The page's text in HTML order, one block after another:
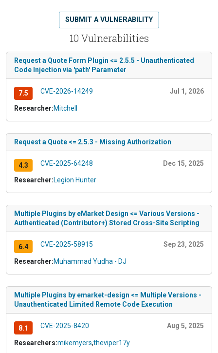
10 Vulnerabilities
SUBMIT A VULNERABILITY
Request a Quote Form Plugin <= 2.5.5 - Unauthenticated
Code Injection via 'path' Parameter
7.5 CVE-2026-14249 Jul 1, 2026
Researcher:Mitchell
Request a Quote <= 2.5.3 - Missing Authorization
4.3 CVE-2025-64248 Dec 15, 2025
Researcher:Legion Hunter
Multiple Plugins by eMarket Design <= Various Versions -
Authenticated (Contributor+) Stored Cross-Site Scripting
6.4 CVE-2025-58915 Sep 23, 2025
Researcher:Muhammad Yudha - DJ
Multiple Plugins by emarket-design <= Multiple Versions -
Unauthenticated Limited Remote Code Execution
8.1 CVE-2025-8420 Aug 5, 2025
Researchers:mikemyers,theviper17y